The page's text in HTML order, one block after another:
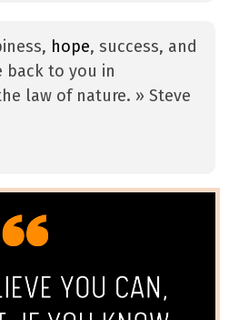
hope, success, and
to you in
law of nature. » Steve